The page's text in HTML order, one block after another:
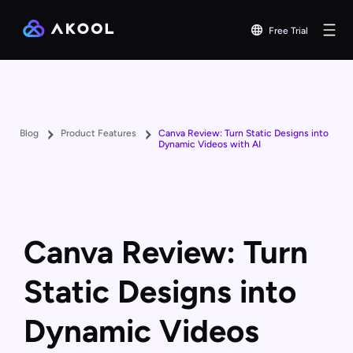
Free Trial
Blog Product Features
Canva Review: Turn Static Designs into
Dynamic Videos with AI
Canva Review: Turn
Static Designs into
Dynamic Videos